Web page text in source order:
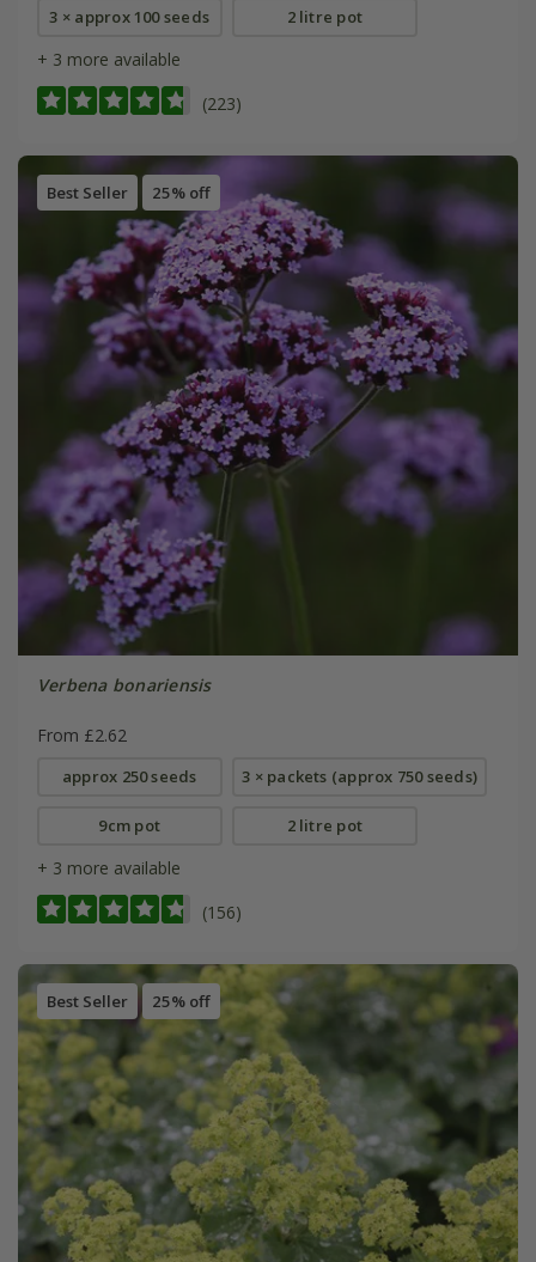
3 × approx 100 seeds 2 litre pot
+ 3 more available
(223)
Best Seller 25% off
Verbena bonariensis
From £2.62
approx 250 seeds 3 × packets (approx 750 seeds)
9cm pot 2 litre pot
+ 3 more available
(156)
Best Seller 25% off